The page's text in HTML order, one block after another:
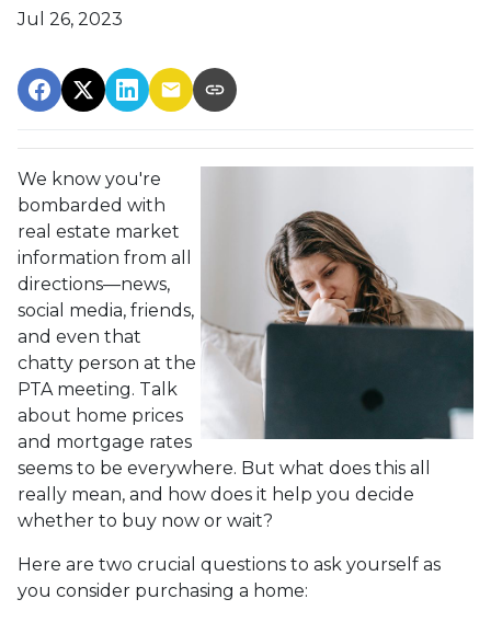
Jul 26, 2023
We know you're
bombarded with
real estate market
information from all
directions—news,
social media, friends,
and even that
chatty person at the
PTA meeting. Talk
about home prices
and mortgage rates
seems to be everywhere. But what does this all
really mean, and how does it help you decide
whether to buy now or wait?
Here are two crucial questions to ask yourself as
you consider purchasing a home: